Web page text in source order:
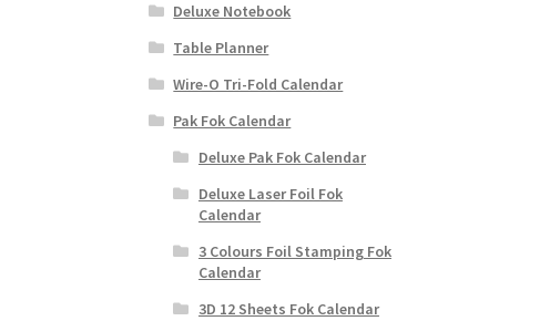
Deluxe Notebook
Table Planner
Wire-O Tri-Fold Calendar
Pak Fok Calendar
Deluxe Pak Fok Calendar
Deluxe Laser Foil Fok
Calendar
3 Colours Foil Stamping Fok
Calendar
3D 12 Sheets Fok Calendar